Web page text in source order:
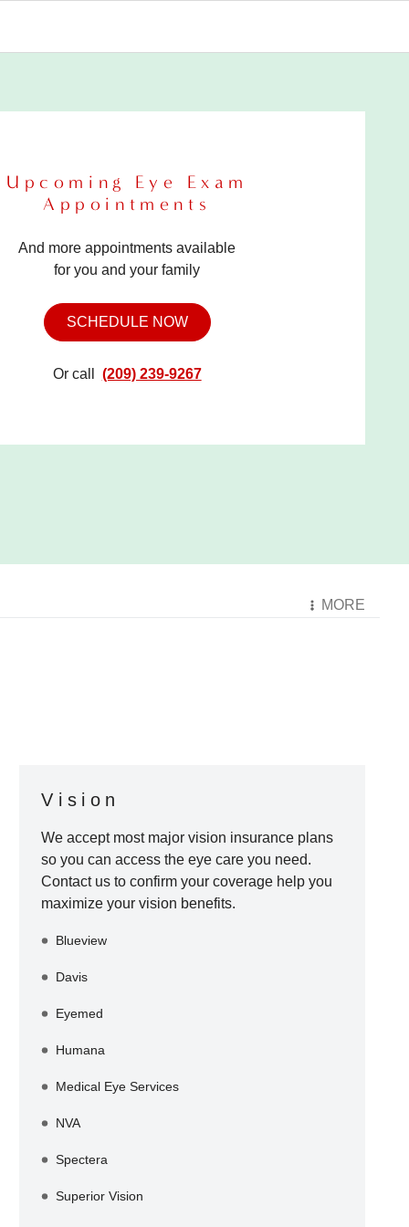
Upcoming Eye Exam
Appointments
And more appointments available
for you and your family
SCHEDULE NOW
Or call (209) 239-9267
MORE
Vision
We accept most major vision insurance plans
so you can access the eye care you need.
Contact us to confirm your coverage help you
maximize your vision benefits.
Blueview
Davis
Eyemed
Humana
Medical Eye Services
NVA
Spectera
Superior Vision